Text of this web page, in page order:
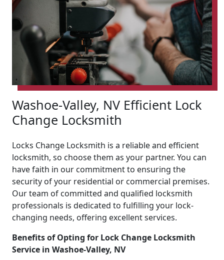
Washoe-Valley, NV Efficient Lock
Change Locksmith
Locks Change Locksmith is a reliable and efficient
locksmith, so choose them as your partner. You can
have faith in our commitment to ensuring the
security of your residential or commercial premises.
Our team of committed and qualified locksmith
professionals is dedicated to fulfilling your lock-
changing needs, offering excellent services.
Benefits of Opting for Lock Change Locksmith
Service in Washoe-Valley, NV